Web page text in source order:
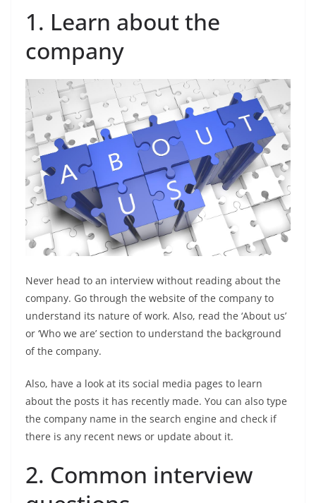
1. Learn about the
company
Never head to an interview without reading about the
company. Go through the website of the company to
understand its nature of work. Also, read the ‘About us’
or ‘Who we are’ section to understand the background
of the company.
Also, have a look at its social media pages to learn
about the posts it has recently made. You can also type
the company name in the search engine and check if
there is any recent news or update about it.
2. Common interview